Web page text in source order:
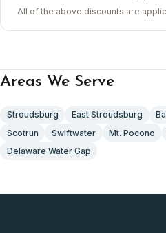
All of the above discounts are
Areas We Serve
Stroudsburg East Stroudsburg
Scotrun
Swiftwater Mt. Pocono
Delaware Water Gap